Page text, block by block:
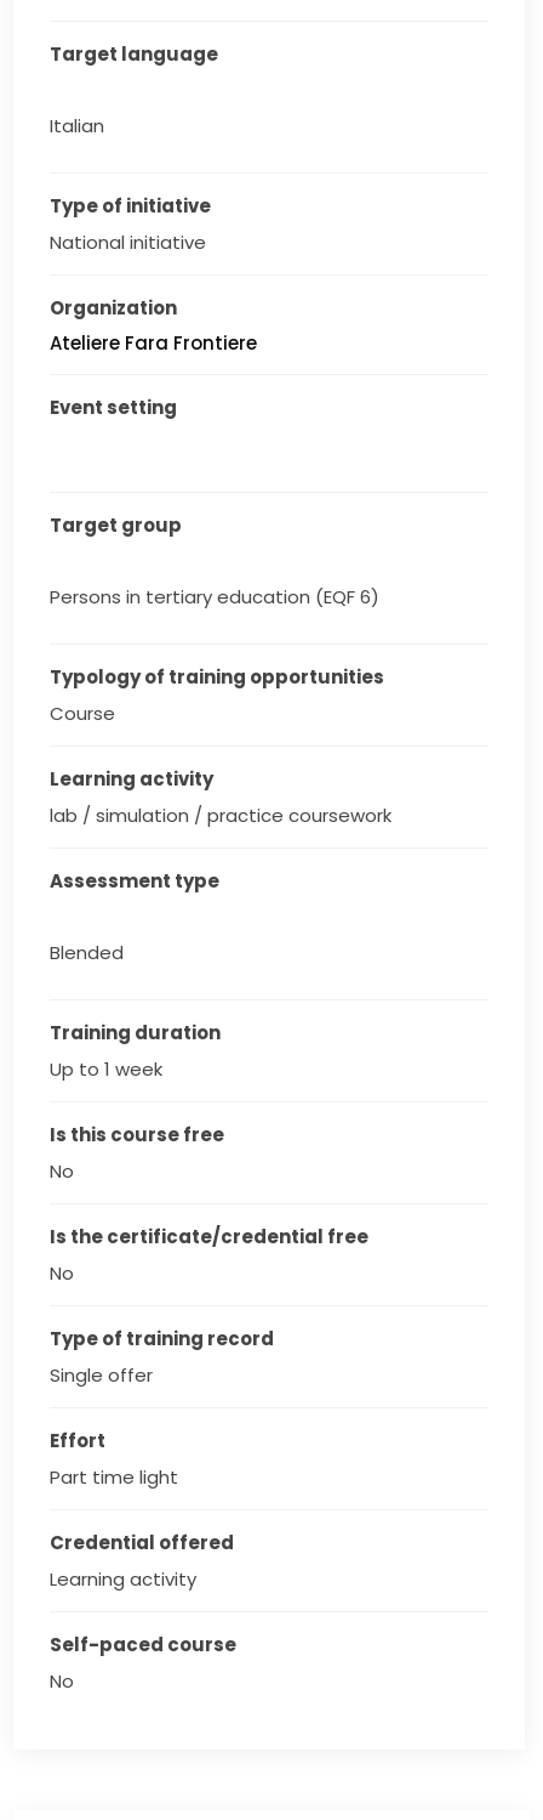
Target language
Italian
Type of initiative
National initiative
Organization
Ateliere Fara Frontiere
Event setting
Target group
Persons in tertiary education (EQF 6)
Typology of training opportunities
Course
Learning activity
lab / simulation / practice coursework
Assessment type
Blended
Training duration
Up to 1 week
Is this course free
No
Is the certificate/credential free
No
Type of training record
Single offer
Effort
Part time light
Credential offered
Learning activity
Self-paced course
No